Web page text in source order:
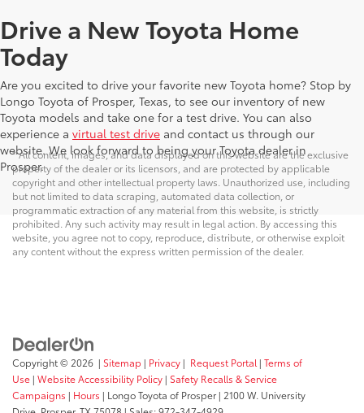
Drive a New Toyota Home
Today
Are you excited to drive your favorite new Toyota home? Stop by
Longo Toyota of Prosper, Texas, to see our inventory of new
Toyota models and take one for a test drive. You can also
experience a virtual test drive and contact us through our
website. We look forward to being your Toyota dealer in
Prosper.
* All content, images, and data displayed on this website are the exclusive
property of the dealer or its licensors, and are protected by applicable
copyright and other intellectual property laws. Unauthorized use, including
but not limited to data scraping, automated data collection, or
programmatic extraction of any material from this website, is strictly
prohibited. Any such activity may result in legal action. By accessing this
website, you agree not to copy, reproduce, distribute, or otherwise exploit
any content without the express written permission of the dealer.
Copyright © 2026 | Sitemap | Privacy | Request Portal | Terms of
Use | Website Accessibility Policy | Safety Recalls & Service
Campaigns | Hours | Longo Toyota of Prosper | 2100 W. University